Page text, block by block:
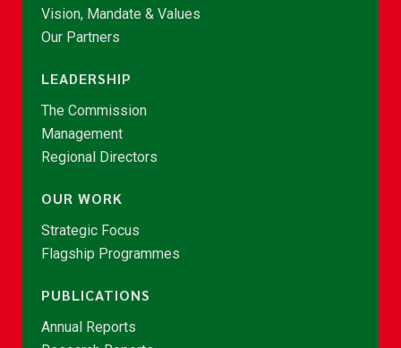
Vision, Mandate & Values
Our Partners
LEADERSHIP
The Commission
Management
Regional Directors
OUR WORK
Strategic Focus
Flagship Programmes
PUBLICATIONS
Annual Reports